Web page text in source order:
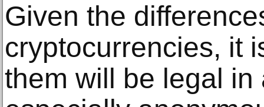
Given the
cryptocurrencies, it
them will be legal in